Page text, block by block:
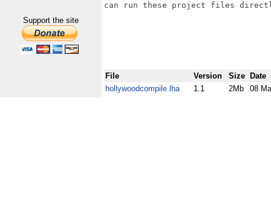
Support the site
can run these project files
File Version Size
Date
hollywoodcompile.lha
1.1 2Mb 08